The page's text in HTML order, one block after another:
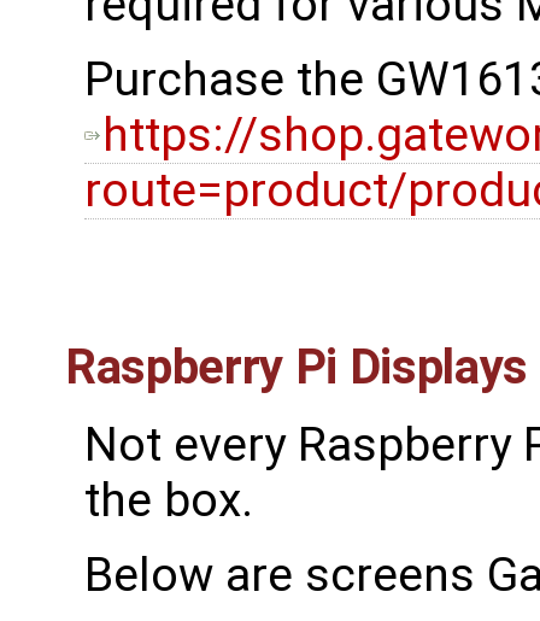
Purchase the
https://
route=product/
Raspberry Pi Displays
Not every
the box.
Below are screens